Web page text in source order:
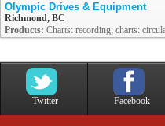
Olympic Drives & Equipment
Richmond, BC
Products: Charts: recording; charts:
Twitter Facebook